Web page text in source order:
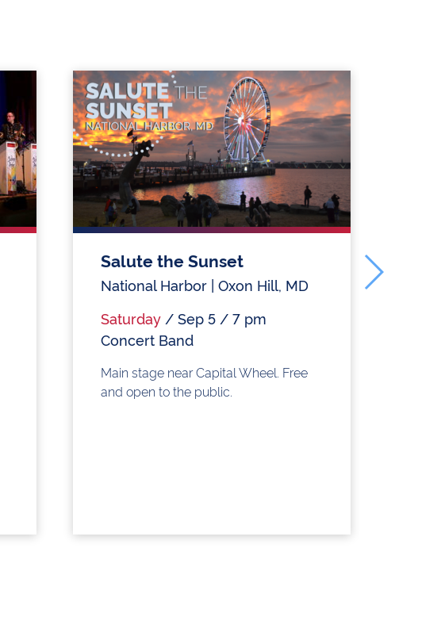
Salute the Sunset
National Harbor | Oxon Hill, MD
Saturday / Sep 5 / 7 pm
Concert Band
Main stage near Capital Wheel. Free
and open to the public.